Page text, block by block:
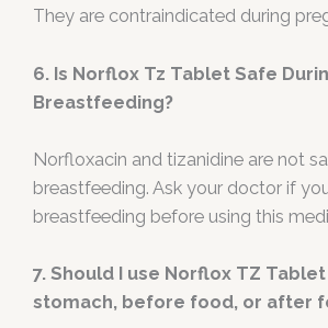
They are contraindicated during
6. Is Norflox Tz Tablet Safe
Breastfeeding?
Norfloxacin and tizanidine are not
breastfeeding. Ask your doctor if
breastfeeding before using this
7. Should I use Norflox TZ
stomach, before food, or after